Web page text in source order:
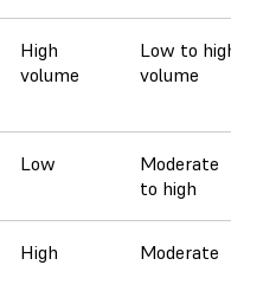
High
volume
Low to high
volume
Low
Moderate
to high
High Moderate